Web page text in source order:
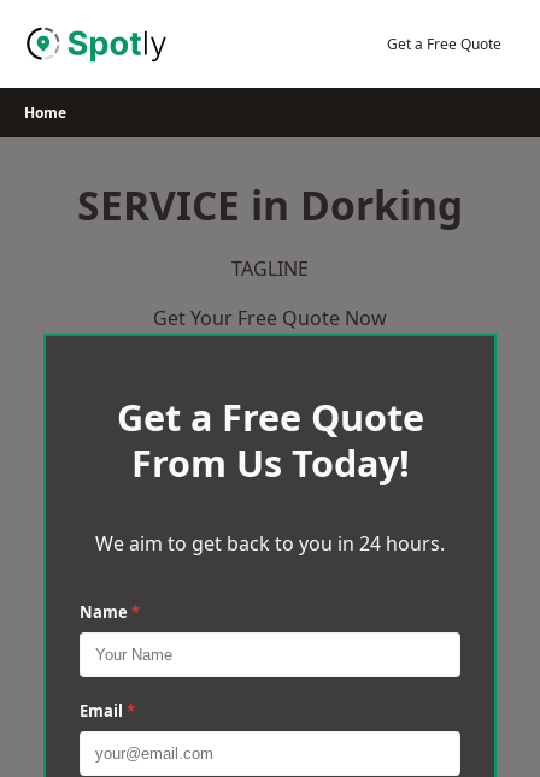
Get a Free Quote
Home
SERVICE in Dorking
TAGLINE
Get Your Free Quote Now
Get a Free Quote
From Us Today!
We aim to get back to you in 24 hours.
Name *
Email *